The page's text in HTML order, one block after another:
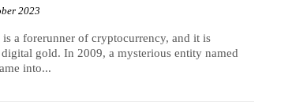
2023
a forerunner of cryptocurrency, and it is
gold. In 2009, a mysterious entity named
into...